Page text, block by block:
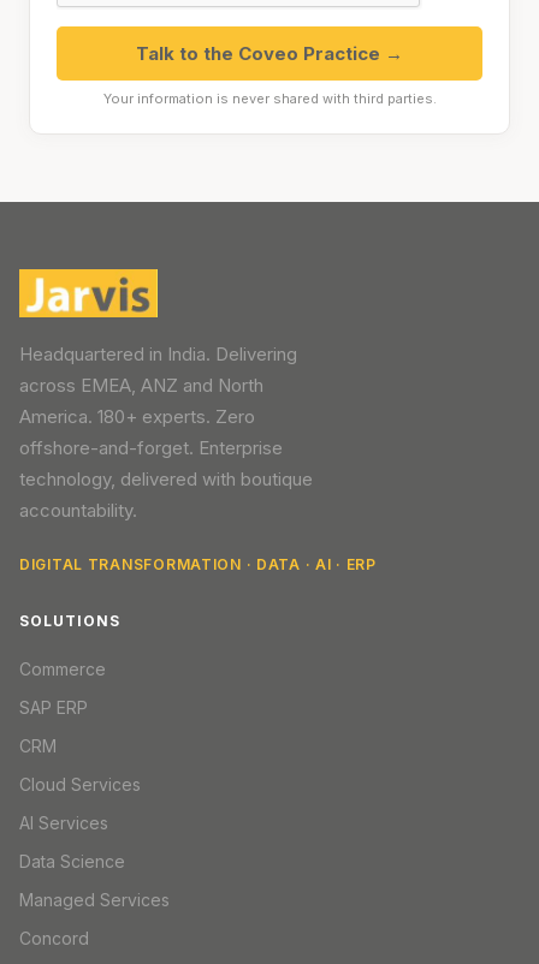
Talk to the Coveo Practice →
Your information is never shared with third parties.
Headquartered in India. Delivering
across EMEA, ANZ and North
America. 180+ experts. Zero
offshore-and-forget. Enterprise
technology, delivered with boutique
accountability.
DIGITAL TRANSFORMATION · DATA · AI · ERP
SOLUTIONS
Commerce
SAP ERP
CRM
Cloud Services
AI Services
Data Science
Managed Services
Concord